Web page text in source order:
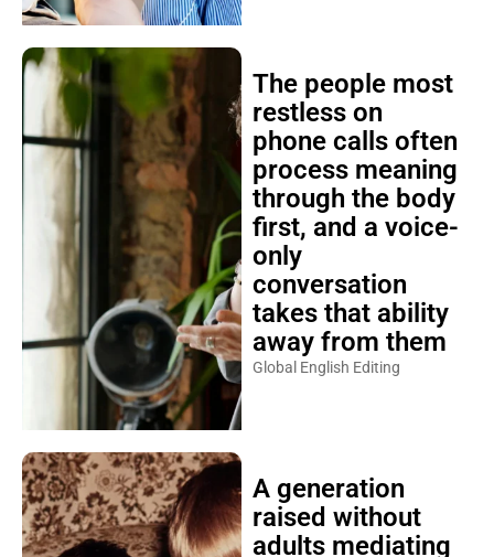
The people most
restless on
phone calls often
process meaning
through the body
first, and a voice-
only
conversation
takes that ability
away from them
Global English Editing
A generation
raised without
adults mediating